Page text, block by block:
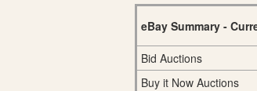
eBay Summary -
Bid Auctions
Buy it Now Auctions